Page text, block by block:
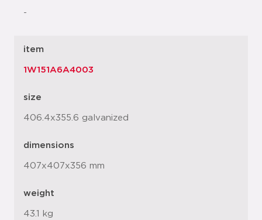
-
item
1W151A6A4003
size
406.4x355.6 galvanized
dimensions
407x407x356 mm
weight
43.1 kg